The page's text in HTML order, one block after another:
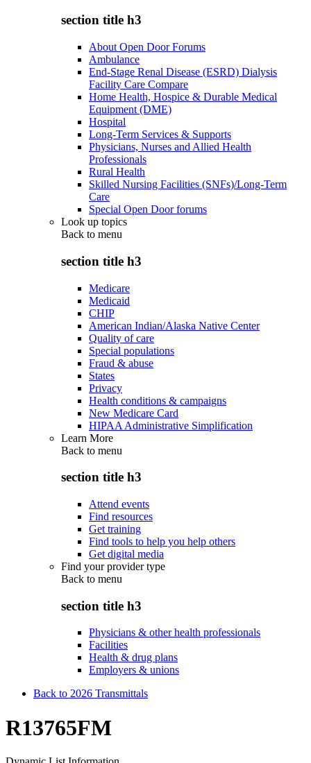
section title h3
About Open Door Forums
Ambulance
End-Stage Renal Disease (ESRD) Dialysis
Facility Care Compare
Home Health, Hospice & Durable Medical
Equipment (DME)
Hospital
Long-Term Services & Supports
Physicians, Nurses and Allied Health
Professionals
Rural Health
Skilled Nursing Facilities (SNFs)/Long-Term
Care
Special Open Door forums
Look up topics
Back to menu
section title h3
Medicare
Medicaid
CHIP
American Indian/Alaska Native Center
Quality of care
Special populations
Fraud & abuse
States
Privacy
Health conditions & campaigns
New Medicare Card
HIPAA Administrative Simplification
Learn More
Back to menu
section title h3
Attend events
Find resources
Get training
Find tools to help you help others
Get digital media
Find your provider type
Back to menu
section title h3
Physicians & other health professionals
Facilities
Health & drug plans
Employers & unions
Back to 2026 Transmittals
R13765FM